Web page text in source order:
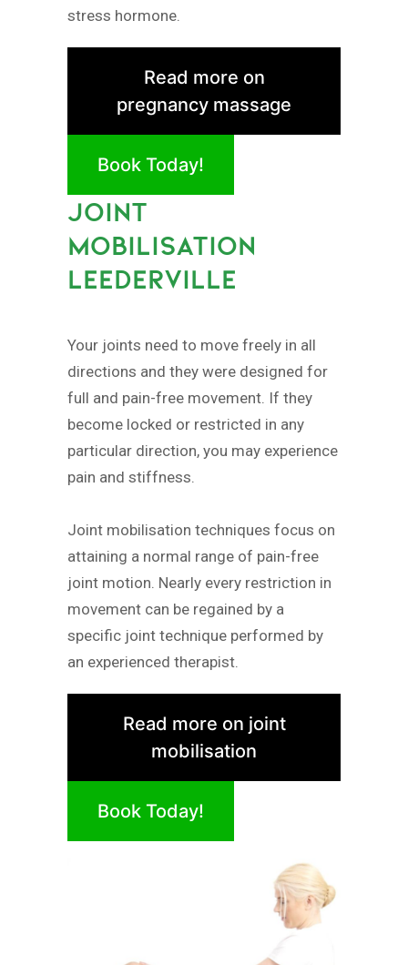
stress hormone.
Read more on
pregnancy massage
Book Today!
JOINT
MOBILISATION
LEEDERVILLE
Your joints need to move freely in all
directions and they were designed for
full and pain-free movement. If they
become locked or restricted in any
particular direction, you may experience
pain and stiffness.
Joint mobilisation techniques focus on
attaining a normal range of pain-free
joint motion. Nearly every restriction in
movement can be regained by a
specific joint technique performed by
an experienced therapist.
Read more on joint
mobilisation
Book Today!